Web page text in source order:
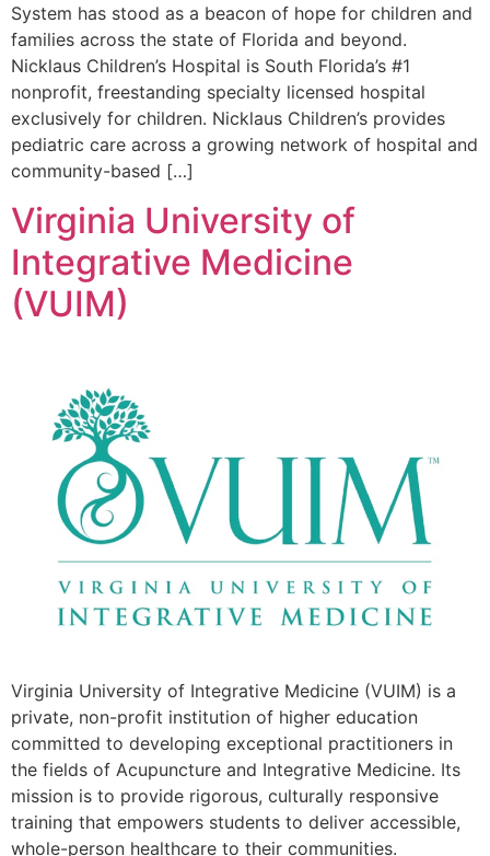
System has stood as a beacon of hope for children and
families across the state of Florida and beyond.
Nicklaus Children’s Hospital is South Florida’s #1
nonprofit, freestanding specialty licensed hospital
exclusively for children. Nicklaus Children’s provides
pediatric care across a growing network of hospital and
community-based […]
Virginia University of
Integrative Medicine
(VUIM)
Virginia University of Integrative Medicine (VUIM) is a
private, non-profit institution of higher education
committed to developing exceptional practitioners in
the fields of Acupuncture and Integrative Medicine. Its
mission is to provide rigorous, culturally responsive
training that empowers students to deliver accessible,
whole-person healthcare to their communities.